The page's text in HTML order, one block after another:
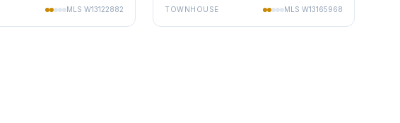
MLS W13122882 TOWNHOUSE MLS W13165968